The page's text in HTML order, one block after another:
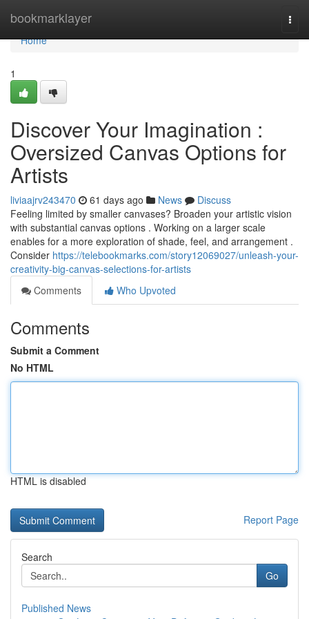
bookmarklayer
Home
Home
1
Discover Your Imagination :
Oversized Canvas Options for
Artists
liviaajrv243470 61 days ago News
Discuss
Feeling limited by smaller canvases? Broaden your artistic vision
with substantial canvas options . Working on a larger scale
enables for a more exploration of shade, feel, and arrangement .
Consider https://telebookmarks.com/story12069027/unleash-your-
creativity-big-canvas-selections-for-artists
Comments
Who Upvoted
Comments
Submit a Comment
No HTML
HTML is disabled
Report Page
Search
Go
Published News